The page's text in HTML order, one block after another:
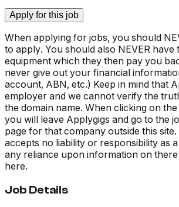
Apply for this job
When applying for jobs, you should
to apply. You should also NEVER have
equipment which they then pay you
never give out your financial
account, ABN, etc.) Keep in mind that
employer and we cannot verify the
the domain name. When clicking on
you will leave Applygigs and go to the
page for that company outside this
accepts no liability or responsibility as
any reliance upon information on
here.
Job Details